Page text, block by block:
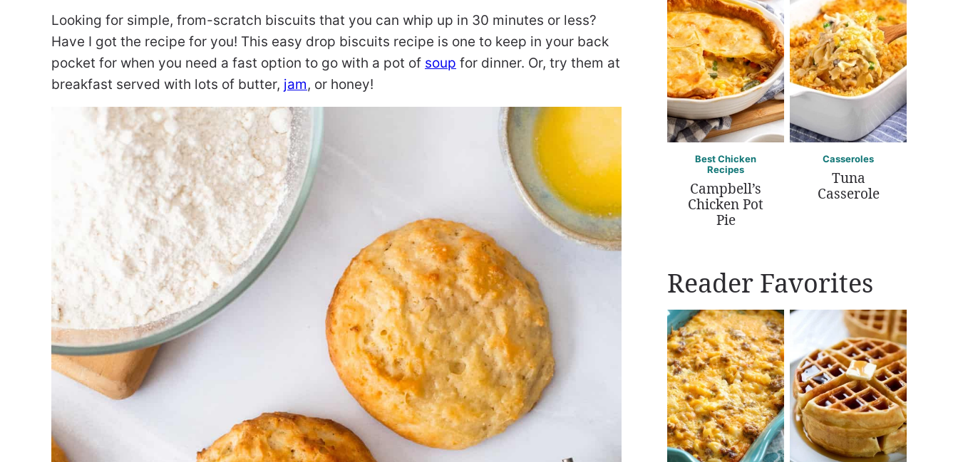
Looking for simple, from-scratch biscuits that you can whip up in 30 minutes or less?
Have I got the recipe for you! This easy drop biscuits recipe is one to keep in your back
pocket for when you need a fast option to go with a pot of soup for dinner. Or, try them at
breakfast served with lots of butter, jam, or honey!
Best Chicken
Recipes
Campbell’s
Chicken Pot
Pie
Casseroles
Tuna
Casserole
Reader Favorites